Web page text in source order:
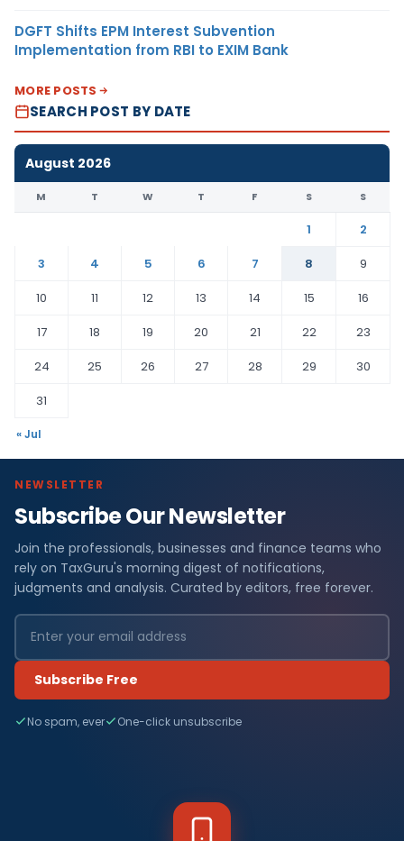
DGFT Shifts EPM Interest Subvention
Implementation from RBI to EXIM Bank
MORE POSTS
SEARCH POST BY DATE
August 2026
M T W T F S S
1
2
3
4 5 6 7 8
9
10
11 12 13 14 15
16
17
18 19 20 21 22
23
24
25 26 27 28 29
30
31
« Jul
NEWSLETTER
Subscribe Our Newsletter
Join the professionals, businesses and finance teams who
rely on TaxGuru's morning digest of notifications,
judgments and analysis. Curated by editors, free forever.
Subscribe Free
No spam, ever One-click unsubscribe